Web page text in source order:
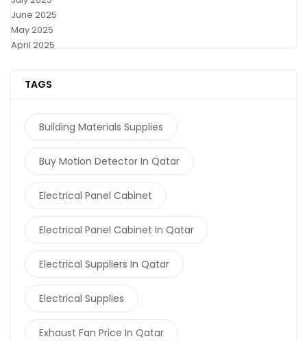
June 2025
May 2025
April 2025
TAGS
Building Materials Supplies
Buy Motion Detector In Qatar
Electrical Panel Cabinet
Electrical Panel Cabinet In Qatar
Electrical Suppliers In Qatar
Electrical Supplies
Exhaust Fan Price In Qatar